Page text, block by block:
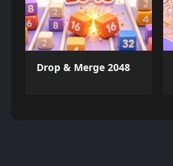
Drop & Merge 2048